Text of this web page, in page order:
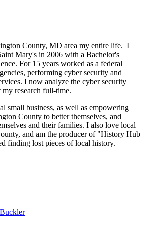
County, MD area my entire life. I
Mary's in 2006 with a Bachelor's
For 15 years worked as a federal
performing cyber security and
I now analyze the cyber security
research full-time.
small business, as well as empowering
County to better themselves, and
and their families. I also love local
and am the producer of "History Hub
finding lost pieces of local history.